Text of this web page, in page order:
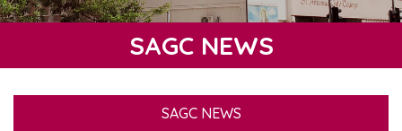
SAGC NEWS
SAGC NEWS